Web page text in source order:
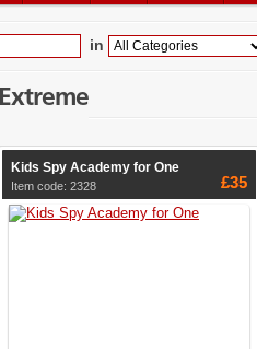
in
Extreme
Kids Spy Academy for One
Item code: 2328 £35